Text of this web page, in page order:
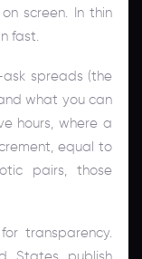
screen. In thin
fast.
ask spreads (the
what you can
hours, where a
equal to
pairs, those
transparency.